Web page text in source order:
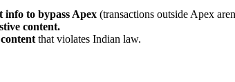
info to bypass Apex (transactions outside Apex
content.
that violates Indian law.